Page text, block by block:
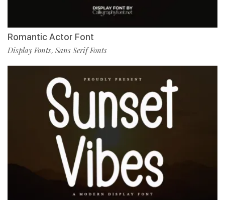
Romantic Actor Font
Display Fonts, Sans Serif Fonts